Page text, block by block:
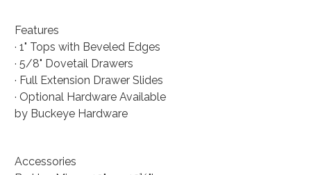
Features
· 1" Tops with Beveled Edges
· 5/8" Dovetail Drawers
· Full Extension Drawer Slides
· Optional Hardware Available
by Buckeye Hardware
Accessories